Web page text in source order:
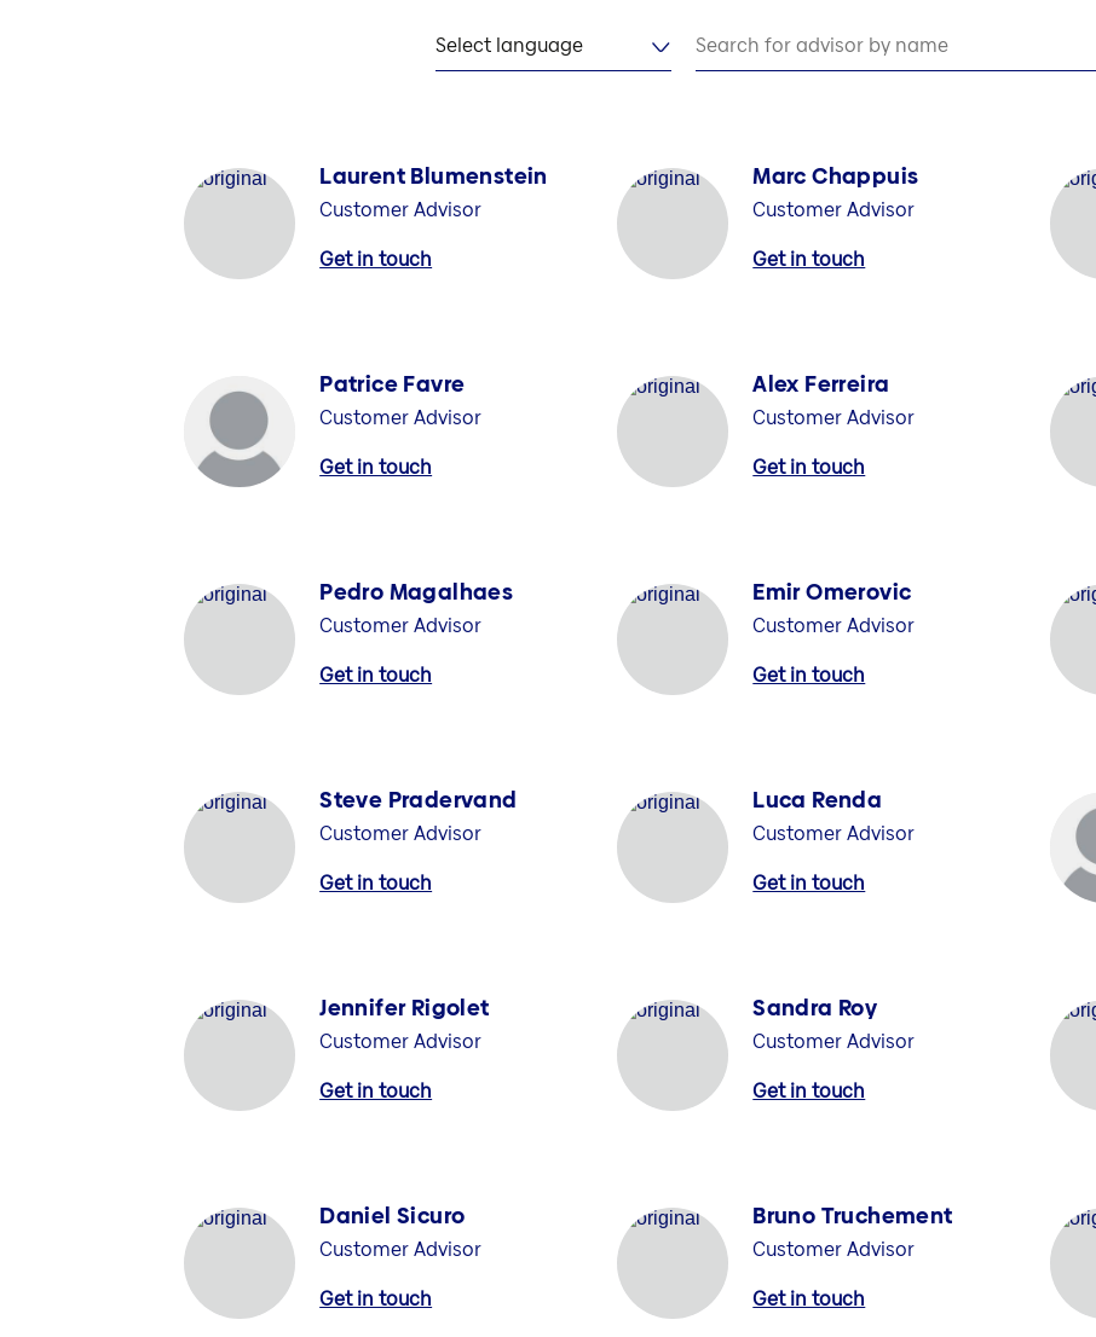
Select language Search for advisor by name
Laurent Blumenstein
Customer Advisor
Get in touch
Marc Chappuis
Customer Advisor
Get in touch
Patrice Favre
Customer Advisor
Get in touch
Alex Ferreira
Customer Advisor
Get in touch
Pedro Magalhaes
Customer Advisor
Get in touch
Emir Omerovic
Customer Advisor
Get in touch
Steve Pradervand
Customer Advisor
Get in touch
Luca Renda
Customer Advisor
Get in touch
Jennifer Rigolet
Customer Advisor
Get in touch
Sandra Roy
Customer Advisor
Get in touch
Daniel Sicuro
Customer Advisor
Get in touch
Bruno Truchement
Customer Advisor
Get in touch